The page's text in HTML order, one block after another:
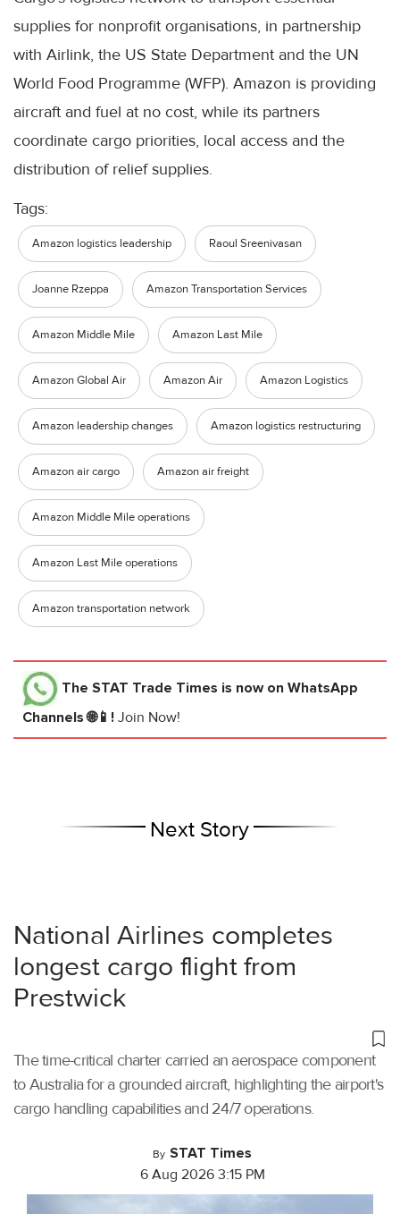
supplies for nonprofit organisations, in partnership
with Airlink, the US State Department and the UN
World Food Programme (WFP). Amazon is providing
aircraft and fuel at no cost, while its partners
coordinate cargo priorities, local access and the
distribution of relief supplies.
Tags:
Amazon logistics leadership Raoul Sreenivasan
Joanne Rzeppa Amazon Transportation Services
Amazon Middle Mile Amazon Last Mile
Amazon Global Air Amazon Air Amazon Logistics
Amazon leadership changes Amazon logistics restructuring
Amazon air cargo Amazon air freight
Amazon Middle Mile operations
Amazon Last Mile operations
Amazon transportation network
The STAT Trade Times is now on WhatsApp
Channels 🌐📱! Join Now!
Next Story
National Airlines completes
longest cargo flight from
Prestwick
The time-critical charter carried an aerospace component
to Australia for a grounded aircraft, highlighting the airport's
cargo handling capabilities and 24/7 operations.
By STAT Times
6 Aug 2026 3:15 PM